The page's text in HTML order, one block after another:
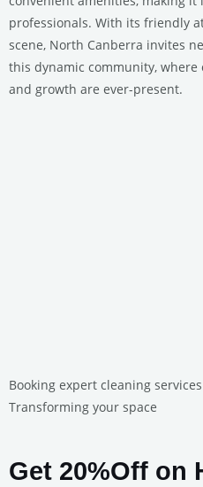
professionals. With its friendly
scene, North Canberra invites
this dynamic community,
and growth are ever-present.
Booking expert cleaning
Transforming your space
Get 20%Off on